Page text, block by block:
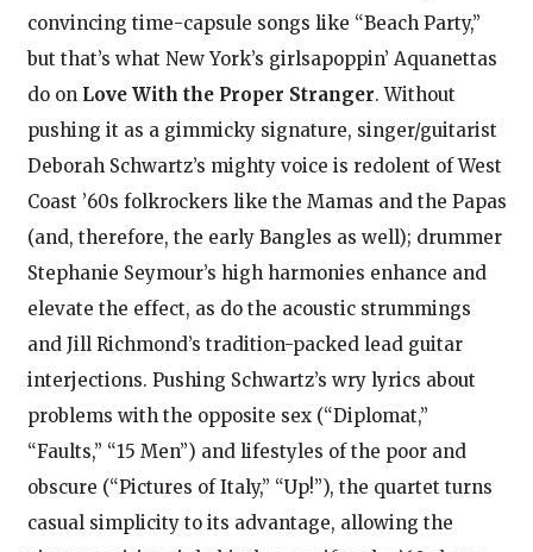
convincing time-capsule songs like “Beach Party,”
but that’s what New York’s girlsapoppin’ Aquanettas
do on Love With the Proper Stranger. Without
pushing it as a gimmicky signature, singer/guitarist
Deborah Schwartz’s mighty voice is redolent of West
Coast ’60s folkrockers like the Mamas and the Papas
(and, therefore, the early Bangles as well); drummer
Stephanie Seymour’s high harmonies enhance and
elevate the effect, as do the acoustic strummings
and Jill Richmond’s tradition-packed lead guitar
interjections. Pushing Schwartz’s wry lyrics about
problems with the opposite sex (“Diplomat,”
“Faults,” “15 Men”) and lifestyles of the poor and
obscure (“Pictures of Italy,” “Up!”), the quartet turns
casual simplicity to its advantage, allowing the